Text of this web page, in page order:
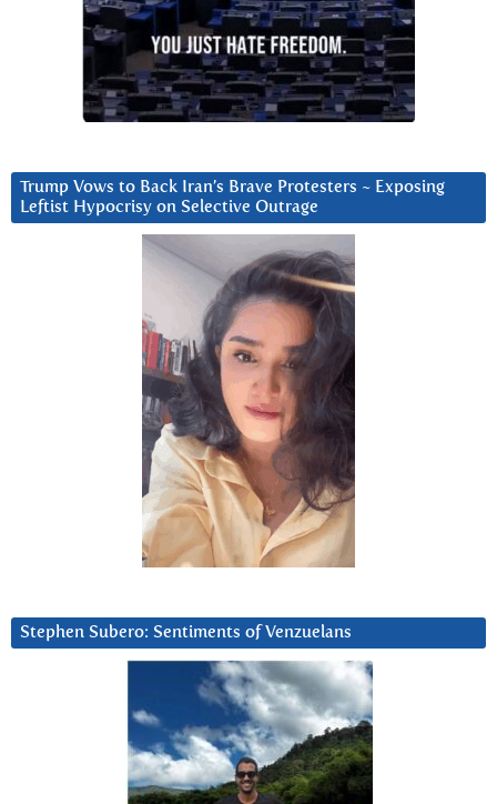
Trump Vows to Back Iran’s Brave Protesters ~ Exposing
Leftist Hypocrisy on Selective Outrage
Stephen Subero: Sentiments of Venzuelans